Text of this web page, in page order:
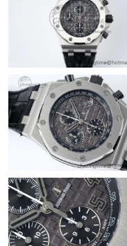
Just Sold: Tina from
Just Sold: Oscar from
PM.
Just Sold: Sam from
Just Sold: Nina from
Just Sold: George from